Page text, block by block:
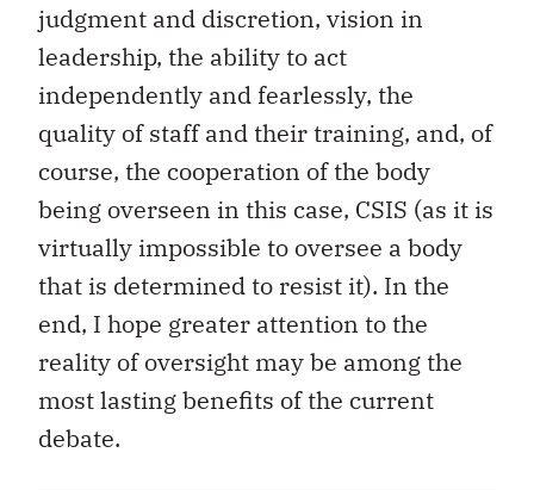
judgment and discretion, vision in
leadership, the ability to act
independently and fearlessly, the
quality of staff and their training, and, of
course, the cooperation of the body
being overseen in this case, CSIS (as it is
virtually impossible to oversee a body
that is determined to resist it). In the
end, I hope greater attention to the
reality of oversight may be among the
most lasting benefits of the current
debate.